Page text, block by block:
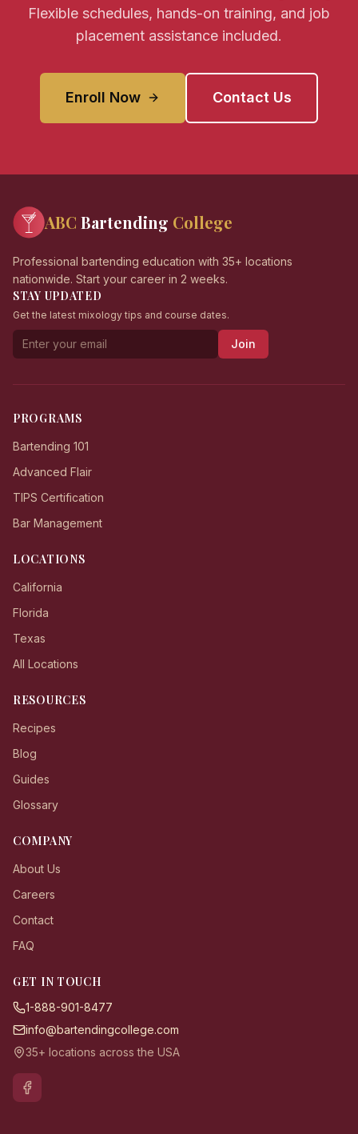
Flexible schedules, hands-on training, and job
placement assistance included.
Enroll Now Contact Us
ABC Bartending College
Professional bartending education with 35+ locations
nationwide. Start your career in 2 weeks.
STAY UPDATED
Get the latest mixology tips and course dates.
Join
PROGRAMS
Bartending 101
Advanced Flair
TIPS Certification
Bar Management
LOCATIONS
California
Florida
Texas
All Locations
RESOURCES
Recipes
Blog
Guides
Glossary
COMPANY
About Us
Careers
Contact
FAQ
GET IN TOUCH
1-888-901-8477
info@bartendingcollege.com
35+ locations across the USA